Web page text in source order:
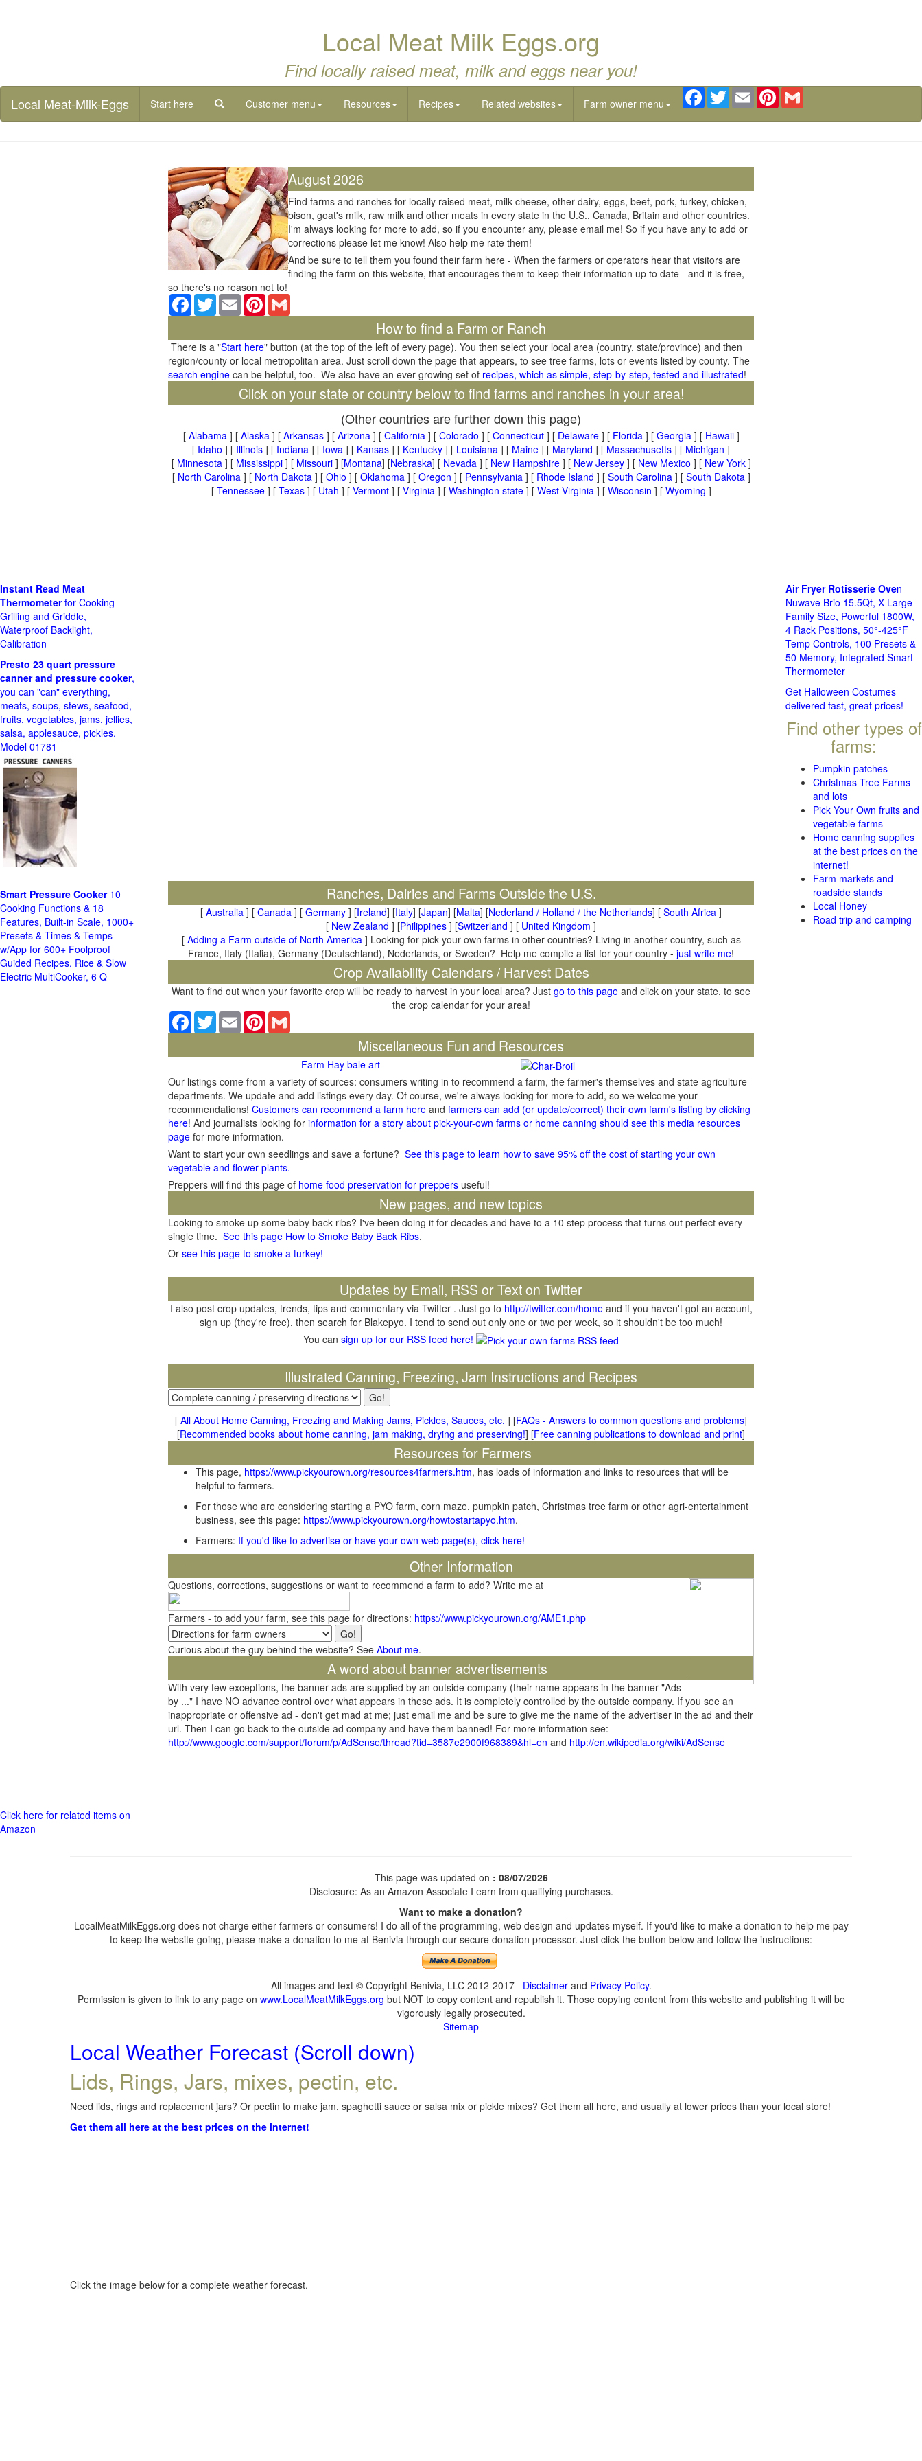
Local Meat Milk Eggs.org
Find locally raised meat, milk and eggs near you!
Local Meat-Milk-Eggs Start here Customer menu Resources Recipes Related websites Farm owner menu
Facebook
TwitterEmail Pinterest
August 2026
Find farms and ranches for locally raised meat, milk cheese, other dairy, eggs, beef, pork, turkey, chicken,
bison, goat's milk, raw milk and other meats in every state in the U.S., Canada, Britain and other countries.
I'm always looking for more to add, so if you encounter any, please email me! So if you have any to add or
corrections please let me know! Also help me rate them!
And be sure to tell them you found their farm here - When the farmers or operators hear that visitors are
finding the farm on this website, that encourages them to keep their information up to date - and it is free,
so there's no reason not to!
Facebook
TwitterEmail Pinterest
How to find a Farm or Ranch
There is a "Start here" button (at the top of the left of every page). You then select your local area (country, state/province) and then
region/county or local metropolitan area. Just scroll down the page that appears, to see tree farms, lots or events listed by county. The
search engine can be helpful, too. We also have an ever-growing set of recipes, which as simple, step-by-step, tested and illustrated!
Click on your state or country below to find farms and ranches in your area!
(Other countries are further down this page)
[ Alabama] [ Alaska] [ Arkansas] [ Arizona] [ California] [ Colorado ] [ Connecticut] [ Delaware] [ Florida] [ Georgia] [ Hawaii]
[ Idaho ] [ Illinois ] [ Indiana ] [ Iowa ] [ Kansas ] [ Kentucky ] [ Louisiana ] [ Maine ] [ Maryland ] [ Massachusetts ] [ Michigan ]
[ Minnesota] [ Mississippi] [ Missouri] [Montana] [Nebraska] [ Nevada] [ New Hampshire] [ New Jersey] [ New Mexico ] [ New York]
[ North Carolina] [ North Dakota] [ Ohio ] [ Oklahoma] [ Oregon ] [ Pennsylvania] [ Rhode Island ] [ South Carolina] [ South Dakota]
[ Tennessee] [ Texas] [ Utah ] [ Vermont] [ Virginia] [ Washington state] [ West Virginia] [ Wisconsin ] [ Wyoming ]
Ranches, Dairies and Farms Outside the U.S.
[ Australia ] [ Canada ] [ Germany ] [Ireland] [Italy] [Japan] [Malta] [Nederland / Holland / the Netherlands] [ South Africa ]
[ New Zealand ] [Philippines ] [Switzerland ] [ United Kingdom ]
[ Adding a Farm outside of North America] Looking for pick your own farms in other countries? Living in another country, such as
France, Italy (Italia), Germany (Deutschland), Nederlands, or Sweden? Help me compile a list for your country - just write me!
Crop Availability Calendars / Harvest Dates
Want to find out when your favorite crop will be ready to harvest in your local area? Just go to this page and click on your state, to see
the crop calendar for your area!
Facebook
TwitterEmail Pinterest
Miscellaneous Fun and Resources
Farm Hay bale art
Our listings come from a variety of sources: consumers writing in to recommend a farm, the farmer's themselves and state agriculture
departments. We update and add listings every day. Of course, we're always looking for more to add, so we welcome your
recommendations! Customers can recommend a farm here and farmers can add (or update/correct) their own farm's listing by clicking
here! And journalists looking for information for a story about pick-your-own farms or home canning should see this media resources
page for more information.
Want to start your own seedlings and save a fortune? See this page to learn how to save 95% off the cost of starting your own
vegetable and flower plants.
Preppers will find this page of home food preservation for preppers useful!
New pages, and new topics
Looking to smoke up some baby back ribs? I've been doing it for decades and have to a 10 step process that turns out perfect every
single time. See this page How to Smoke Baby Back Ribs.
Or see this page to smoke a turkey!
Updates by Email, RSS or Text on Twitter
I also post crop updates, trends, tips and commentary via Twitter . Just go to http://twitter.com/homeand if you haven't got an account,
sign up (they're free), then search for Blakepyo. I tend to send out only one or two per week, so it shouldn't be too much!
You can sign up for our RSS feed here!
Illustrated Canning, Freezing, Jam Instructions and Recipes
[ All About Home Canning, Freezing and Making Jams, Pickles, Sauces, etc. ] [FAQs - Answers to common questions and problems]
[Recommended books about home canning, jam making, drying and preserving!] [Free canning publications to download and print]
Resources for Farmers
This page, https://www.pickyourown.org/resources4farmers.htm, has loads of information and links to resources that will be
helpful to farmers.
For those who are considering starting a PYO farm, corn maze, pumpkin patch, Christmas tree farm or other agri-entertainment
business, see this page: https://www.pickyourown.org/howtostartapyo.htm.
Farmers: If you'd like to advertise or have your own web page(s), click here!
Other Information
Questions, corrections, suggestions or want to recommend a farm to add? Write me at
Farmers - to add your farm, see this page for directions: https://www.pickyourown.org/AME1.php
Curious about the guy behind the website? See About me.
A word about banner advertisements
With very few exceptions, the banner ads are supplied by an outside company (their name appears in the banner "Ads
by ..." I have NO advance control over what appears in these ads. It is completely controlled by the outside company. If you see an
inappropriate or offensive ad - don't get mad at me; just email me and be sure to give me the name of the advertiser in the ad and their
url. Then I can go back to the outside ad company and have them banned! For more information see:
http://www.google.com/support/forum/p/AdSense/thread?tid=3587e2900f968389&hl=en and http://en.wikipedia.org/wiki/AdSense
Instant Read Meat
Thermometerfor Cooking
Grilling and Griddle,
Waterproof Backlight,
Calibration
Presto 23 quart pressure
canner and pressure cooker,
you can "can" everything,
meats, soups, stews, seafood,
fruits, vegetables, jams, jellies,
salsa, applesauce, pickles.
Model 01781
Smart Pressure Cooker10
Cooking Functions & 18
Features, Built-in Scale, 1000+
Presets & Times & Temps
w/App for 600+ Foolproof
Guided Recipes, Rice & Slow
Electric MultiCooker, 6 Q
Click here for related items on
Amazon
Air Fryer Rotisserie Oven
Nuwave Brio 15.5Qt, X-Large
Family Size, Powerful 1800W,
4 Rack Positions, 50°-425°F
Temp Controls, 100 Presets &
50 Memory, Integrated Smart
Thermometer
Get Halloween Costumes
delivered fast, great prices!
Find other types of
farms:
Pumpkin patches
Christmas Tree Farms
and lots
Pick Your Own fruits and
vegetable farms
Home canning supplies
at the best prices on the
internet!
Farm markets and
roadside stands
Local Honey
Road trip and camping
This page was updated on : 08/07/2026
Disclosure: As an Amazon Associate I earn from qualifying purchases.
Want to make a donation?
LocalMeatMilkEggs.org does not charge either farmers or consumers! I do all of the programming, web design and updates myself. If you'd like to make a donation to help me pay
to keep the website going, please make a donation to me at Benivia through our secure donation processor. Just click the button below and follow the instructions:
All images and text © Copyright Benivia, LLC 2012-2017 Disclaimerand Privacy Policy.
Permission is given to link to any page on www.LocalMeatMilkEggs.org but NOT to copy content and republish it. Those copying content from this website and publishing it will be
vigorously legally prosecuted.
Sitemap
Local Weather Forecast (Scroll down)
Lids, Rings, Jars, mixes, pectin, etc.
Need lids, rings and replacement jars? Or pectin to make jam, spaghetti sauce or salsa mix or pickle mixes? Get them all here, and usually at lower prices than your local store!
Get them all here at the best prices on the internet!
Click the image below for a complete weather forecast.